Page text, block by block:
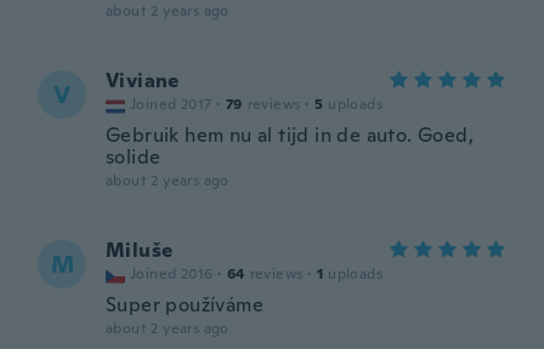
about 2 years ago
V Viviane
Joined 2017 · 79 reviews · 5 uploads
Gebruik hem nu al tijd in de auto. Goed,
solide
about 2 years ago
M Miluše
Joined 2016 · 64 reviews · 1 uploads
Super používáme
about 2 years ago